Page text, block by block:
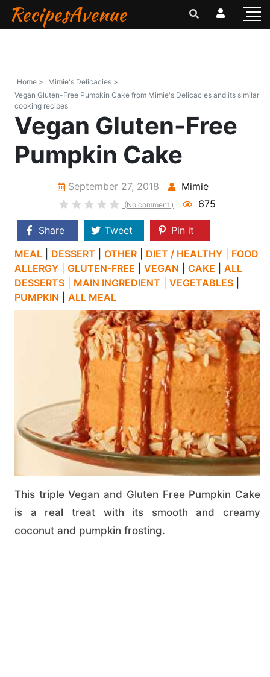
RecipesAvenue
Home >
Mimie's Delicacies >
Vegan Gluten-Free Pumpkin Cake from Mimie's Delicacies and its similar
cooking recipes
Vegan Gluten-Free
Pumpkin Cake
September 27, 2018 Mimie
(No comment ) 675
Share Tweet
Pin it
MEAL
DESSERT OTHER DIET / HEALTHY
FOOD
ALLERGY
GLUTEN-FREE VEGAN CAKE
ALL
DESSERTS
MAIN INGREDIENT VEGETABLES
PUMPKIN
ALL MEAL
This triple Vegan and Gluten Free Pumpkin Cake
is a real treat with its smooth and creamy
coconut and pumpkin frosting.